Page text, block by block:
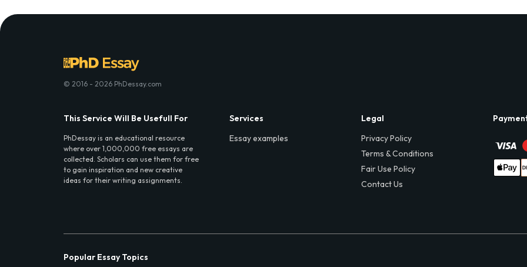
© 2016 - 2026 PhDessay.com
This Service Will Be Usefull For
PhDessay is an educational resource
where over 1,000,000 free essays are
collected. Scholars can use them for free
to gain inspiration and new creative
ideas for their writing assignments.
Services
Essay examples
Legal
Privacy Policy
Terms & Conditions
Fair Use Policy
Contact Us
Popular Essay Topics